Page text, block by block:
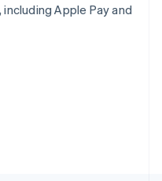
Apple Pay and